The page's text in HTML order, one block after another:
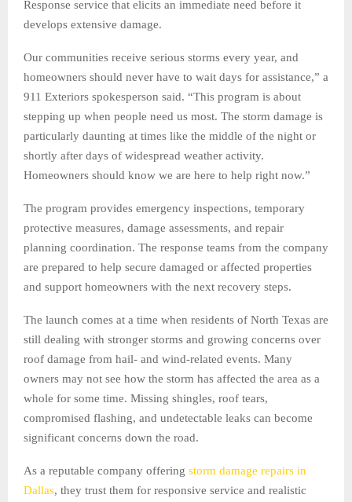
Response service that elicits an immediate need before it
develops extensive damage.
Our communities receive serious storms every year, and
homeowners should never have to wait days for assistance,” a
911 Exteriors spokesperson said. “This program is about
stepping up when people need us most. The storm damage is
particularly daunting at times like the middle of the night or
shortly after days of widespread weather activity.
Homeowners should know we are here to help right now.”
The program provides emergency inspections, temporary
protective measures, damage assessments, and repair
planning coordination. The response teams from the company
are prepared to help secure damaged or affected properties
and support homeowners with the next recovery steps.
The launch comes at a time when residents of North Texas are
still dealing with stronger storms and growing concerns over
roof damage from hail- and wind-related events. Many
owners may not see how the storm has affected the area as a
whole for some time. Missing shingles, roof tears,
compromised flashing, and undetectable leaks can become
significant concerns down the road.
As a reputable company offering storm damage repairs in
Dallas, they trust them for responsive service and realistic